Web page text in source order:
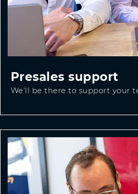
Presales support
We’ll be there to support your